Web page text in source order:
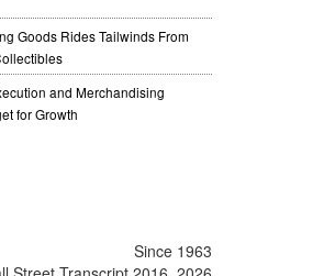
Goods Rides Tailwinds From
and Merchandising
for Growth
Since 1963